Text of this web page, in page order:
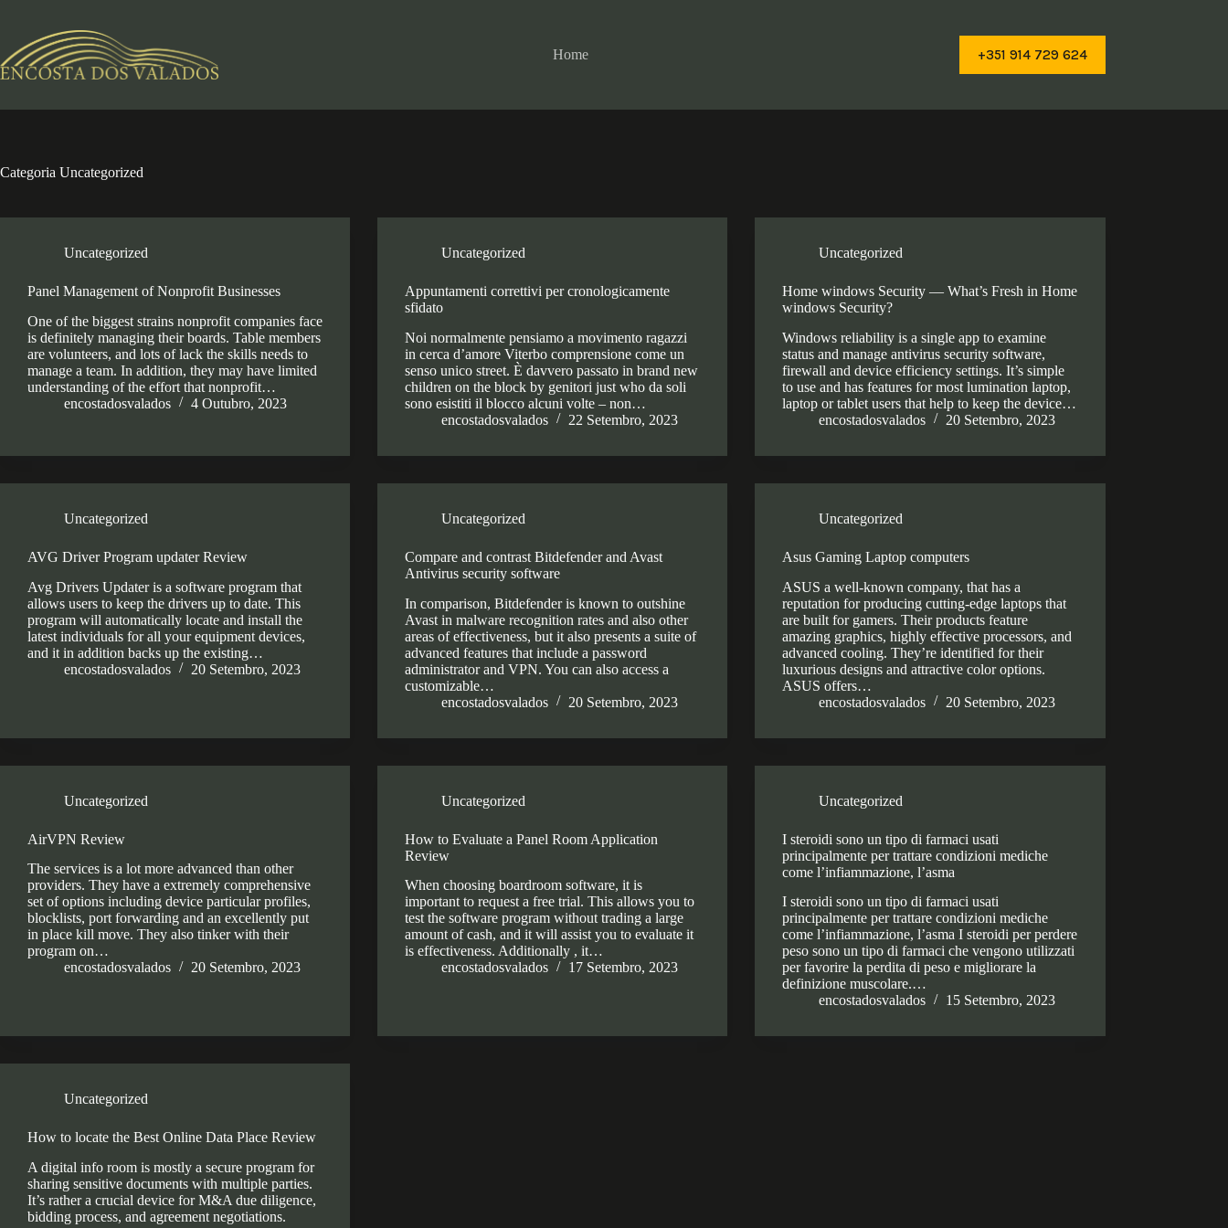
conteúdo
Home +351 914 729 624
Categoria Uncategorized
Uncategorized
Panel Management of Nonprofit Businesses
One of the biggest strains nonprofit companies face
is definitely managing their boards. Table members
are volunteers, and lots of lack the skills needs to
manage a team. In addition, they may have limited
understanding of the effort that nonprofit…
encostadosvalados
4 Outubro, 2023
Uncategorized
Appuntamenti correttivi per cronologicamente
sfidato
Noi normalmente pensiamo a movimento ragazzi
in cerca d’amore Viterbo comprensione come un
senso unico street. È davvero passato in brand new
children on the block by genitori just who da soli
sono esistiti il blocco alcuni volte – non…
encostadosvalados
22 Setembro, 2023
Uncategorized
Home windows Security — What’s Fresh in Home
windows Security?
Windows reliability is a single app to examine
status and manage antivirus security software,
firewall and device efficiency settings. It’s simple
to use and has features for most lumination laptop,
laptop or tablet users that help to keep the device…
encostadosvalados
20 Setembro, 2023
Uncategorized
AVG Driver Program updater Review
Avg Drivers Updater is a software program that
allows users to keep the drivers up to date. This
program will automatically locate and install the
latest individuals for all your equipment devices,
and it in addition backs up the existing…
encostadosvalados
20 Setembro, 2023
Uncategorized
Compare and contrast Bitdefender and Avast
Antivirus security software
In comparison, Bitdefender is known to outshine
Avast in malware recognition rates and also other
areas of effectiveness, but it also presents a suite of
advanced features that include a password
administrator and VPN. You can also access a
customizable…
encostadosvalados
20 Setembro, 2023
Uncategorized
Asus Gaming Laptop computers
ASUS a well-known company, that has a
reputation for producing cutting-edge laptops that
are built for gamers. Their products feature
amazing graphics, highly effective processors, and
advanced cooling. They’re identified for their
luxurious designs and attractive color options.
ASUS offers…
encostadosvalados
20 Setembro, 2023
Uncategorized
AirVPN Review
The services is a lot more advanced than other
providers. They have a extremely comprehensive
set of options including device particular profiles,
blocklists, port forwarding and an excellently put
in place kill move. They also tinker with their
program on…
encostadosvalados
20 Setembro, 2023
Uncategorized
How to Evaluate a Panel Room Application
Review
When choosing boardroom software, it is
important to request a free trial. This allows you to
test the software program without trading a large
amount of cash, and it will assist you to evaluate it
is effectiveness. Additionally , it…
encostadosvalados
17 Setembro, 2023
Uncategorized
I steroidi sono un tipo di farmaci usati
principalmente per trattare condizioni mediche
come l’infiammazione, l’asma
I steroidi sono un tipo di farmaci usati
principalmente per trattare condizioni mediche
come l’infiammazione, l’asma I steroidi per perdere
peso sono un tipo di farmaci che vengono utilizzati
per favorire la perdita di peso e migliorare la
definizione muscolare.…
encostadosvalados
15 Setembro, 2023
Uncategorized
How to locate the Best Online Data Place Review
A digital info room is mostly a secure program for
sharing sensitive documents with multiple parties.
It’s rather a crucial device for M&A due diligence,
bidding process, and agreement negotiations.